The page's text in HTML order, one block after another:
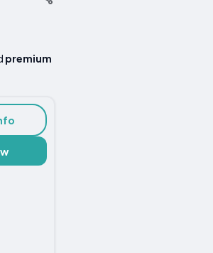
premium